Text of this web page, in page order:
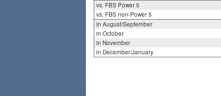
vs. FBS Power 5
vs. FBS non-Power 5
in August/September
in October
in November
in December/January